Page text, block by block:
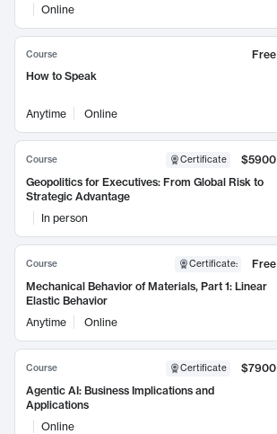
Online
Course
Free
How to Speak
Anytime Online
Course Certificate
$5900
Geopolitics for Executives: From Global Risk to
Strategic Advantage
In person
Course Certificate:
Free
Mechanical Behavior of Materials, Part 1: Linear
Elastic Behavior
Anytime
Online
Course Certificate
$7900
Agentic AI: Business Implications and
Applications
Online